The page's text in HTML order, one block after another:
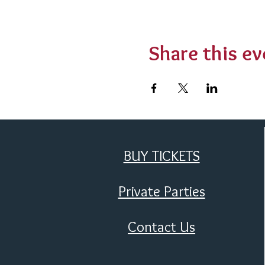
Share this
BUY TICKETS
Private Parties
Contact Us